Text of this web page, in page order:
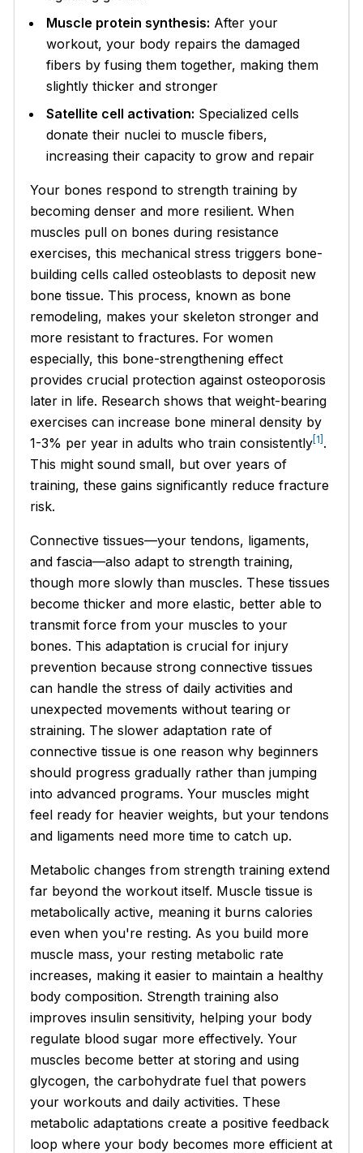
Muscle protein synthesis: After your
workout, your body repairs the damaged
fibers by fusing them together, making them
slightly thicker and stronger
Satellite cell activation: Specialized cells
donate their nuclei to muscle fibers,
increasing their capacity to grow and repair
Your bones respond to strength training by
becoming denser and more resilient. When
muscles pull on bones during resistance
exercises, this mechanical stress triggers bone-
building cells called osteoblasts to deposit new
bone tissue. This process, known as bone
remodeling, makes your skeleton stronger and
more resistant to fractures. For women
especially, this bone-strengthening effect
provides crucial protection against osteoporosis
later in life. Research shows that weight-bearing
exercises can increase bone mineral density by
1-3% per year in adults who train consistently[1] .
This might sound small, but over years of
training, these gains significantly reduce fracture
risk.
Connective tissues—your tendons, ligaments,
and fascia—also adapt to strength training,
though more slowly than muscles. These tissues
become thicker and more elastic, better able to
transmit force from your muscles to your
bones. This adaptation is crucial for injury
prevention because strong connective tissues
can handle the stress of daily activities and
unexpected movements without tearing or
straining. The slower adaptation rate of
connective tissue is one reason why beginners
should progress gradually rather than jumping
into advanced programs. Your muscles might
feel ready for heavier weights, but your tendons
and ligaments need more time to catch up.
Metabolic changes from strength training extend
far beyond the workout itself. Muscle tissue is
metabolically active, meaning it burns calories
even when you're resting. As you build more
muscle mass, your resting metabolic rate
increases, making it easier to maintain a healthy
body composition. Strength training also
improves insulin sensitivity, helping your body
regulate blood sugar more effectively. Your
muscles become better at storing and using
glycogen, the carbohydrate fuel that powers
your workouts and daily activities. These
metabolic adaptations create a positive feedback
loop where your body becomes more efficient at